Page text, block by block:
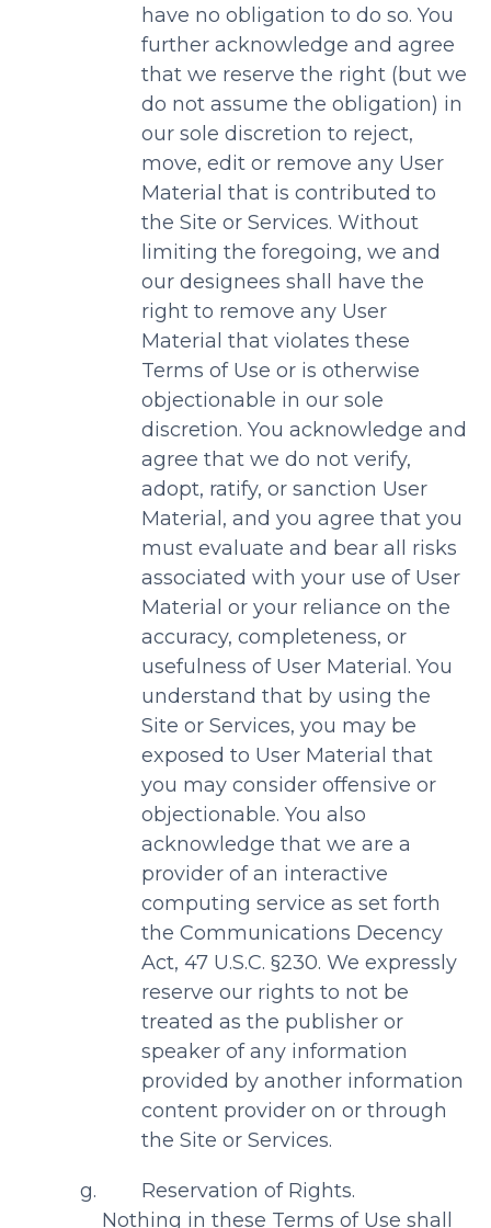
have no obligation to do so. You
further acknowledge and agree
that we reserve the right (but we
do not assume the obligation) in
our sole discretion to reject,
move, edit or remove any User
Material that is contributed to
the Site or Services. Without
limiting the foregoing, we and
our designees shall have the
right to remove any User
Material that violates these
Terms of Use or is otherwise
objectionable in our sole
discretion. You acknowledge and
agree that we do not verify,
adopt, ratify, or sanction User
Material, and you agree that you
must evaluate and bear all risks
associated with your use of User
Material or your reliance on the
accuracy, completeness, or
usefulness of User Material. You
understand that by using the
Site or Services, you may be
exposed to User Material that
you may consider offensive or
objectionable. You also
acknowledge that we are a
provider of an interactive
computing service as set forth
the Communications Decency
Act, 47 U.S.C. §230. We expressly
reserve our rights to not be
treated as the publisher or
speaker of any information
provided by another information
content provider on or through
the Site or Services.
Reservation of Rights.
Nothing in these Terms of Use shall